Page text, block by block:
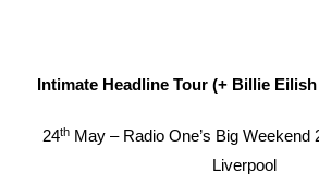
Intimate Headline Tour (+ Billie
24thMay – Radio One’s Big Weekend
Liverpool